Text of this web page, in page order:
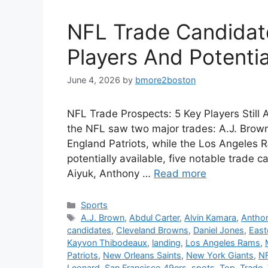
NFL Trade
Players And
June 4, 2026 by bmore2boston
NFL Trade Prospects: 5 Key Players
the NFL saw two major trades: A.J.
England Patriots, while the Los Angeles
potentially available, five notable trade
Aiyuk, Anthony … Read more
Categories
Sports
Tags
A.J. Brown, Abdul Carter, Alvin Kamara,
candidates, Cleveland Browns, Daniel Jones,
Kayvon Thibodeaux, landing, Los Angeles Rams,
Patriots, New Orleans Saints, New York Giants,